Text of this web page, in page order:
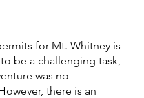
for Mt. Whitney is
be a challenging task,
was no
there is an